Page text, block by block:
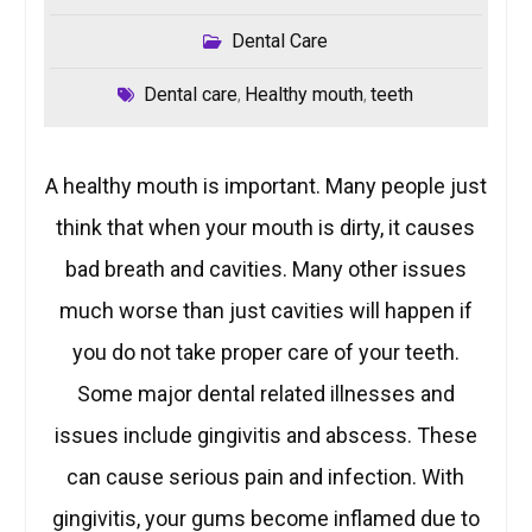
Dental Care
Dental care, Healthy mouth,teeth
A healthy mouth is important. Many people just
think that when your mouth is dirty, it causes
bad breath and cavities. Many other issues
much worse than just cavities will happen if
you do not take proper care of your teeth.
Some major dental related illnesses and
issues include gingivitis and abscess. These
can cause serious pain and infection. With
gingivitis, your gums become inflamed due to